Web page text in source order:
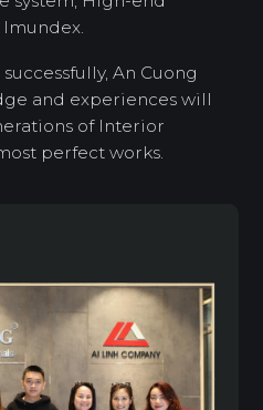
An Cuong
and experiences will
of Interior
perfect works.